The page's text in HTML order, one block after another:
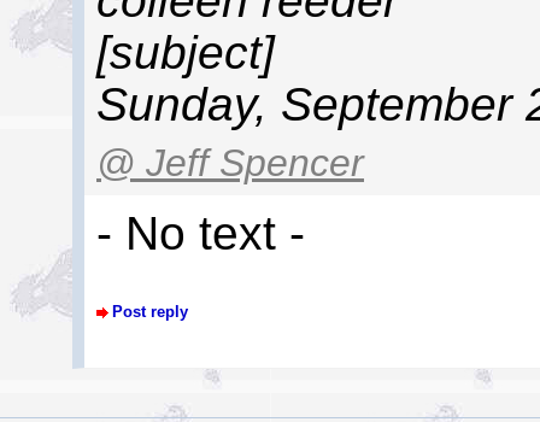
[subject]
Sunday,
@ Jeff Spencer
- No text -
Post reply